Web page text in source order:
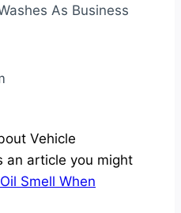
Vehicle
an article you might
Smell When